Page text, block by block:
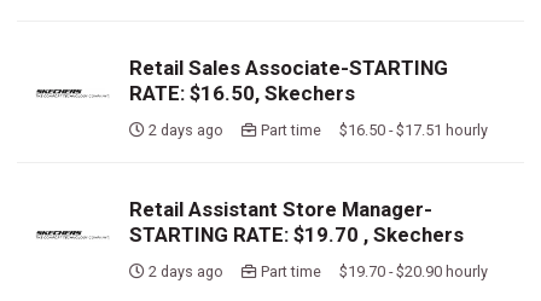
Retail Sales Associate-STARTING
RATE: $16.50, Skechers
2 days ago Part time $16.50 - $17.51 hourly
Retail Assistant Store Manager-
STARTING RATE: $19.70 , Skechers
2 days ago Part time $19.70 - $20.90 hourly